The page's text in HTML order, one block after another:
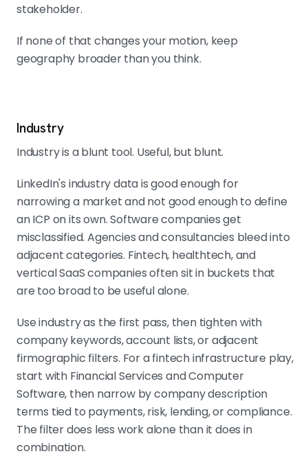
stakeholder.
If none of that changes your motion, keep
geography broader than you think.
Industry
Industry is a blunt tool. Useful, but blunt.
LinkedIn's industry data is good enough for
narrowing a market and not good enough to define
an ICP on its own. Software companies get
misclassified. Agencies and consultancies bleed into
adjacent categories. Fintech, healthtech, and
vertical SaaS companies often sit in buckets that
are too broad to be useful alone.
Use industry as the first pass, then tighten with
company keywords, account lists, or adjacent
firmographic filters. For a fintech infrastructure play,
start with Financial Services and Computer
Software, then narrow by company description
terms tied to payments, risk, lending, or compliance.
The filter does less work alone than it does in
combination.